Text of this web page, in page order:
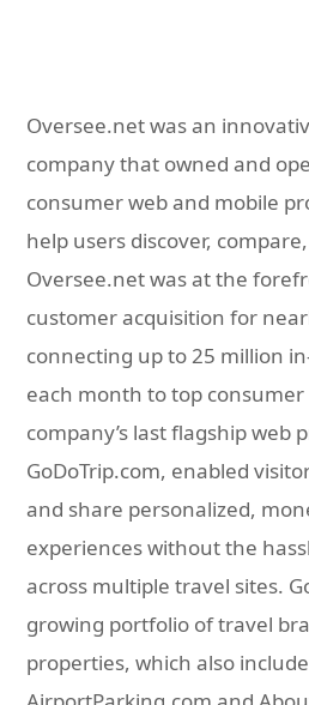
Oversee.net was an
company that owned and
consumer web and mobile
help users discover,
Oversee.net was at the
customer acquisition for
connecting up to 25 million
each month to top consumer
company’s last flagship web
GoDoTrip.com, enabled
and share personalized,
experiences without the
across multiple travel sites.
growing portfolio of travel
properties, which also